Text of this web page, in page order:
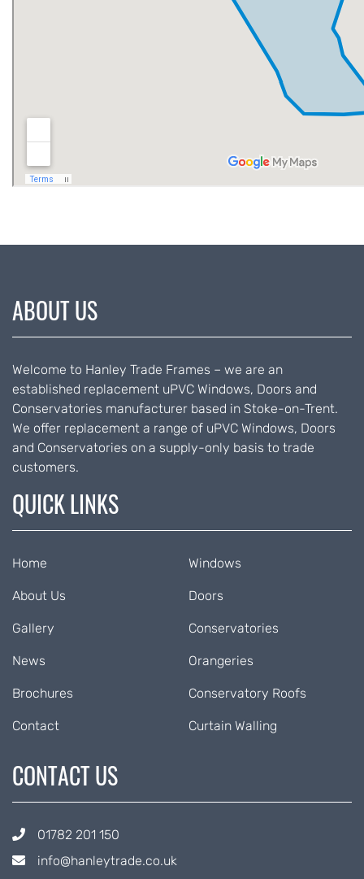
ABOUT US
Welcome to Hanley Trade Frames – we are an
established replacement uPVC Windows, Doors and
Conservatories manufacturer based in Stoke-on-Trent.
We offer replacement a range of uPVC Windows, Doors
and Conservatories on a supply-only basis to trade
customers.
QUICK LINKS
Home
About Us
Gallery
News
Brochures
Contact
Windows
Doors
Conservatories
Orangeries
Conservatory Roofs
Curtain Walling
CONTACT US
01782 201 150
info@hanleytrade.co.uk